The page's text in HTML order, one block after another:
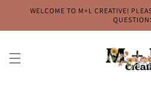
Skip to
WELCOME TO M+L CREATIVE!